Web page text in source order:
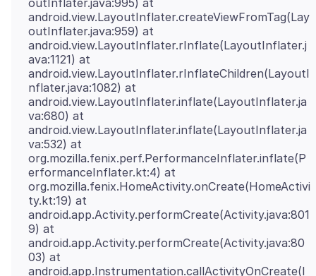
android.view.LayoutInflater.createViewFromTag(Lay
outInflater.java:959) at
android.view.LayoutInflater.rInflate(LayoutInflater.j
ava:1121) at
android.view.LayoutInflater.rInflateChildren(LayoutI
nflater.java:1082) at
android.view.LayoutInflater.inflate(LayoutInflater.ja
va:680) at
android.view.LayoutInflater.inflate(LayoutInflater.ja
va:532) at
org.mozilla.fenix.perf.PerformanceInflater.inflate(P
erformanceInflater.kt:4) at
org.mozilla.fenix.HomeActivity.onCreate(HomeActivi
ty.kt:19) at
android.app.Activity.performCreate(Activity.java:801
9) at
android.app.Activity.performCreate(Activity.java:80
03) at
android.app.Instrumentation.callActivityOnCreate(I